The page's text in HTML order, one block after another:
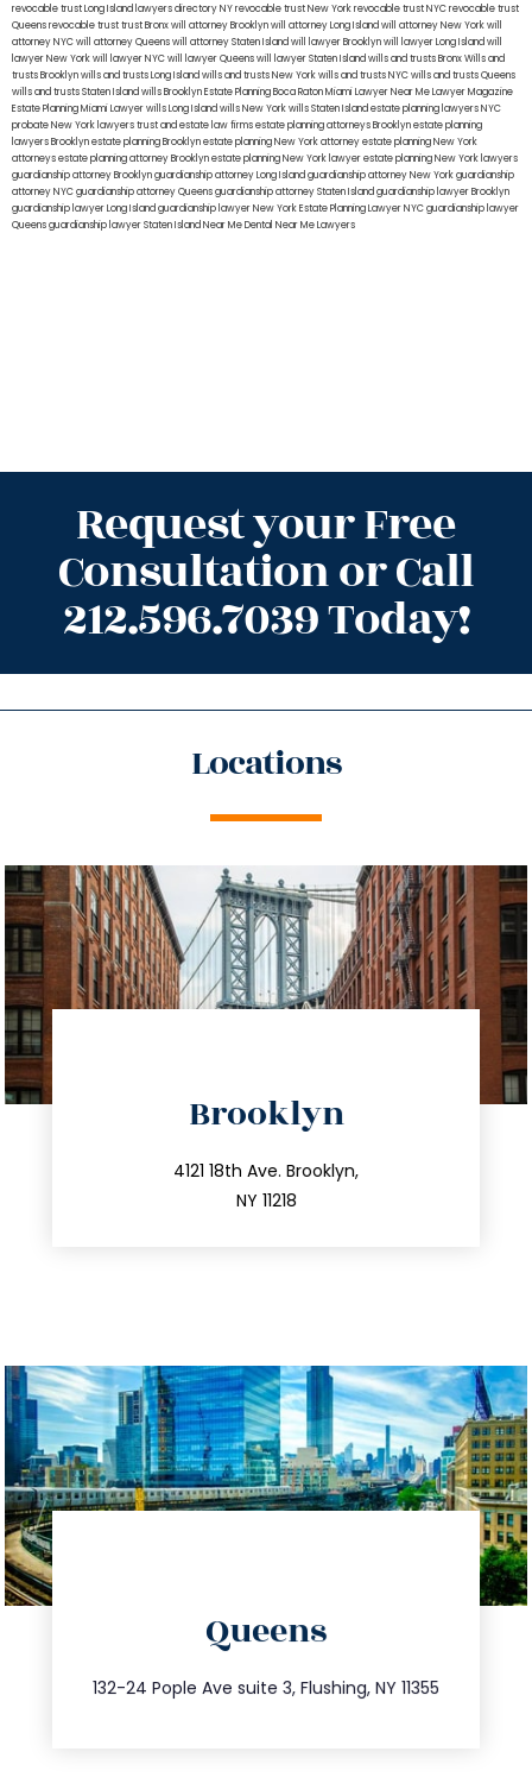
revocable trust Long Island lawyers directory NYrevocable trust New Yorkrevocable trust NYCrevocable trust
Queensrevocable trusttrust Bronxwill attorney Brooklynwill attorney Long Islandwill attorney New Yorkwill
attorney NYCwill attorney Queenswill attorney Staten Islandwill lawyer Brooklynwill lawyer Long Islandwill
lawyer New Yorkwill lawyer NYCwill lawyer Queenswill lawyer Staten Islandwills and trusts BronxWills and
trusts Brooklynwills and trusts Long Islandwills and trusts New Yorkwills and trusts NYCwills and trusts Queens
wills and trusts Staten Islandwills BrooklynEstate Planning Boca RatonMiami Lawyer Near MeLawyer Magazine
Estate Planning Miami Lawyerwills Long Islandwills New Yorkwills Staten Islandestate planning lawyers NYC
probate New York lawyerstrust and estate law firmsestate planning attorneys Brooklynestate planning
lawyers Brooklynestate planning Brooklynestate planning New York attorneyestate planning New York
attorneysestate planning attorney Brooklynestate planning New York lawyerestate planning New York lawyers
guardianship attorney Brooklynguardianship attorney Long Islandguardianship attorney New Yorkguardianship
attorney NYCguardianship attorney Queensguardianship attorney Staten Islandguardianship lawyer Brooklyn
guardianship lawyer Long Islandguardianship lawyer New YorkEstate Planning Lawyer NYCguardianship lawyer
Queensguardianship lawyer Staten IslandNear Me Dental Near Me Lawyers
Request your Free
Consultation or Call
212.596.7039 Today!
Locations
Brooklyn
4121 18th Ave. Brooklyn,
NY 11218
212.596.7039
info@trustsandestate.com
Queens
132-24 Pople Ave suite 3, Flushing, NY 11355
347.809.5539
info@trustsandestate.com